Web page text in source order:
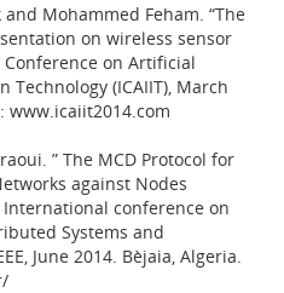
Mohammed Feham. “The
on wireless sensor
on Artificial
(ICAIIT), March
www.icaiit2014.com
” The MCD Protocol for
against Nodes
conference on
Systems and
June 2014. Bèjaia, Algeria.